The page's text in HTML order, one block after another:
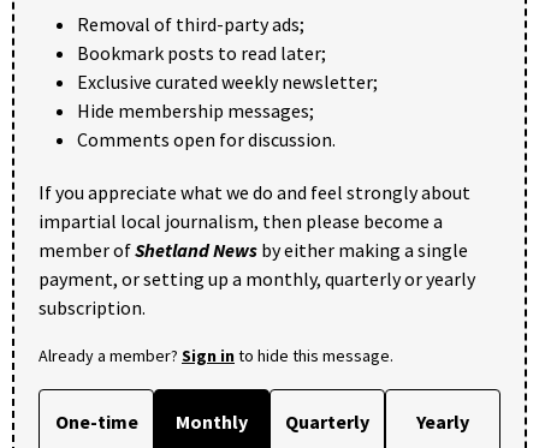
Removal of third-party ads;
Bookmark posts to read later;
Exclusive curated weekly newsletter;
Hide membership messages;
Comments open for discussion.
If you appreciate what we do and feel strongly about
impartial local journalism, then please become a
member ofShetland News by either making a single
payment, or setting up a monthly, quarterly or yearly
subscription.
Already a member? Sign into hide this message.
One-time Monthly Quarterly Yearly